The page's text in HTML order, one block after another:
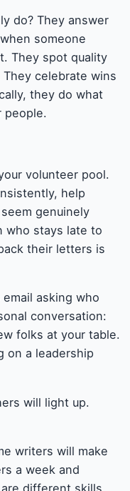
do? They answer
someone
They spot quality
celebrate wins
they do what
people.
volunteer pool.
help
genuinely
who stays late to
their letters is
asking who
conversation:
folks at your table.
on a leadership
will light up.
writers will make
a week and